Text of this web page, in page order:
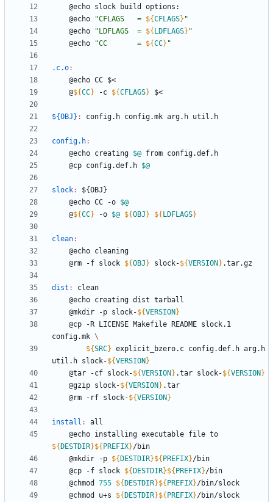
	@echo
"CFLAGS   = ${CFLAGS} "
	@echo
" LDFLAGS  = ${ LDFLAGS} "
	@echo
"CC       = ${CC} "
.c.o:
	@
${CC} -c ${CFLAGS}
${OBJ} : config. h config.mk arg. h util . h
config.h:
	@echo creating
$@
	@cp config.def.h
$@
slock: ${OBJ
	@echo CC -o
$@
	@
${CC} -o $@ ${OBJ } ${ LDFLAGS}
clean:
	@rm -f slock
${OBJ } slock-${VERSION }
dist :
clean
	@mkdir -p slock-
${VERSION }
config.mk
${SRC} explicit_bzero.c config.def.h arg.h
util.h slock-${VERSION }
	@tar -cf slock-
${VERSION } .tar slock-${VERSION }
	@gzip slock-
${VERSION }
	@rm -rf slock-
${VERSION }
install :
all
${ DESTDIR}${ PREFIX}
	@mkdir -p
${ DESTDIR}${ PREFIX}
	@cp -f slock
${ DESTDIR}${ PREFIX}
	@chmod
755 ${ DESTDIR}${ PREFIX}
	@chmod u+s
${ DESTDIR}${ PREFIX}